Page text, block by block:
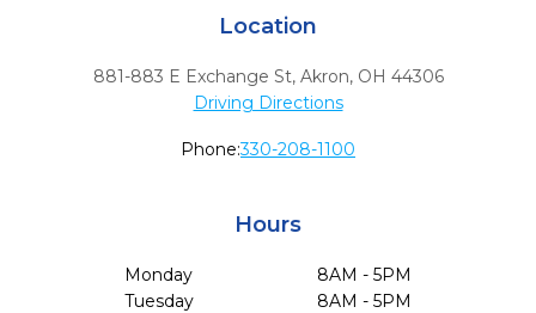
Location
881-883 E Exchange St, Akron, OH 44306
Driving Directions
Phone:330-208-1100
Hours
Monday
8AM - 5PM
Tuesday
8AM - 5PM